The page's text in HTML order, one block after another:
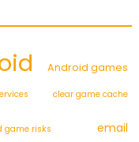
Android games
clear game cache
game risks email